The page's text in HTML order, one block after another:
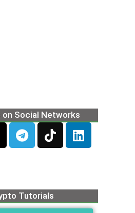
on Social Networks
Tutorials